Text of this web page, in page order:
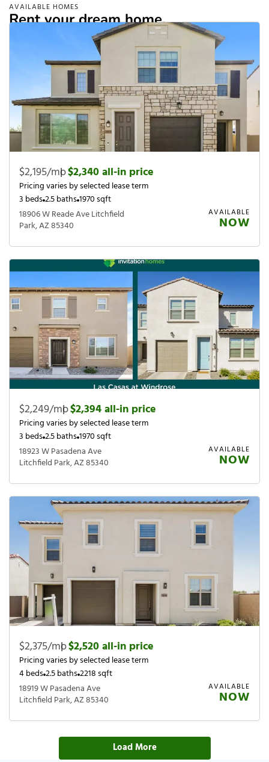
AVAILABLE HOMES
Rent your dream home.
$2,195/mo
|$2,340 all-in price
Pricing varies by selected lease term
3 beds2.5 baths1970 sqft
18906 W Reade Ave Litchfield
Park, AZ 85340
AVAILABLE
NOW
$2,249/mo
|$2,394 all-in price
Pricing varies by selected lease term
3 beds2.5 baths1970 sqft
18923 W Pasadena Ave
Litchfield Park, AZ 85340
AVAILABLE
NOW
$2,375/mo
|$2,520 all-in price
Pricing varies by selected lease term
4 beds2.5 baths2218 sqft
18919 W Pasadena Ave
Litchfield Park, AZ 85340
AVAILABLE
NOW
Load More